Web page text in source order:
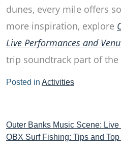
dunes, every mile offers
more inspiration, explore
Live Performances and
trip soundtrack part of the
Posted in Activities
Post
navigation
Outer Banks Music Scene:
OBX Surf Fishing: Tips and